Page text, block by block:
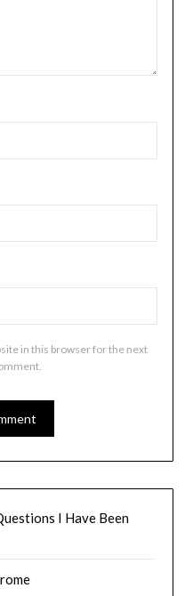
in this browser for the next
I Have Been